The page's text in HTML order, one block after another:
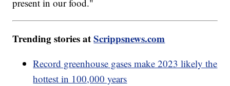
present in our food."
Trending stories atScrippsnews.com
Record greenhouse gases make 2023 likely the
hottest in 100,000 years